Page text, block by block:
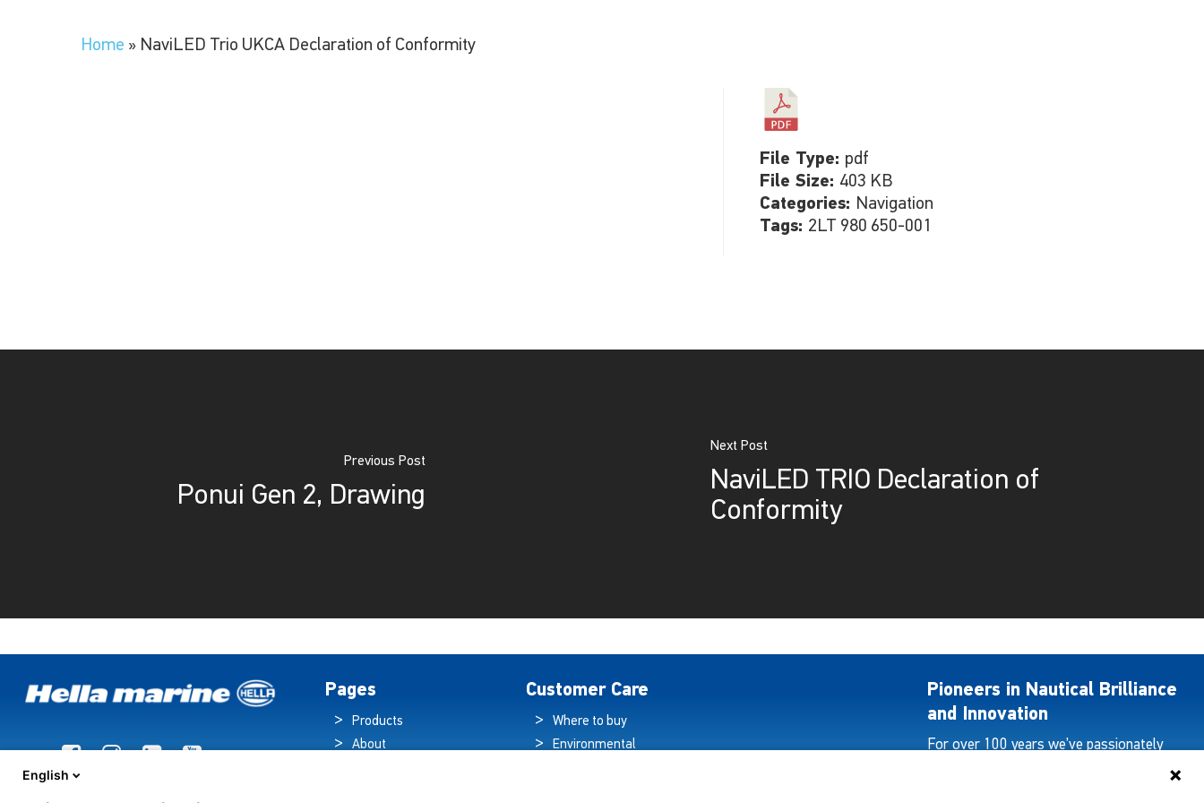
Home » NaviLED Trio UKCA Declaration of Conformity
File Type: pdf
File Size: 403 KB
Categories: Navigation
Tags: 2LT 980 650-001
Previous Post
Ponui Gen 2, Drawing
Next Post
NaviLED TRIO Declaration of
Conformity
Pages
Products
About
Customer Care
Where to buy
Environmental
Pioneers in Nautical Brilliance
and Innovation
For over 100 years we’ve passionately
English